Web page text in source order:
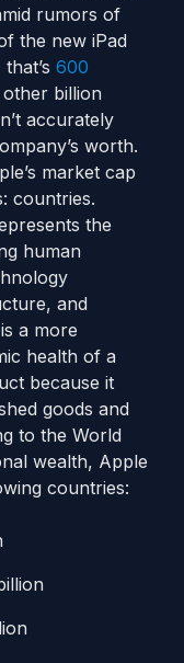
rumors of
the new iPad
600
billion
accurately
worth.
market cap
countries.
the
human
and
a more
health of a
because it
goods and
to the World
wealth, Apple
countries: